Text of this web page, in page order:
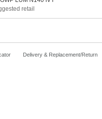
retail
Delivery & Replacement/Return